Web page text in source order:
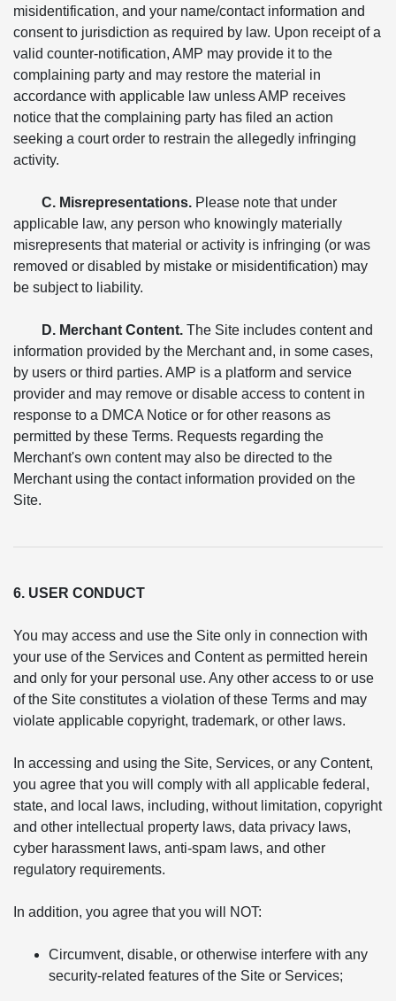
misidentification, and your name/contact information and
consent to jurisdiction as required by law. Upon receipt of a
valid counter-notification, AMP may provide it to the
complaining party and may restore the material in
accordance with applicable law unless AMP receives
notice that the complaining party has filed an action
seeking a court order to restrain the allegedly infringing
activity.
C. Misrepresentations. Please note that under
applicable law, any person who knowingly materially
misrepresents that material or activity is infringing (or was
removed or disabled by mistake or misidentification) may
be subject to liability.
D. Merchant Content. The Site includes content and
information provided by the Merchant and, in some cases,
by users or third parties. AMP is a platform and service
provider and may remove or disable access to content in
response to a DMCA Notice or for other reasons as
permitted by these Terms. Requests regarding the
Merchant's own content may also be directed to the
Merchant using the contact information provided on the
Site.
6. USER CONDUCT
You may access and use the Site only in connection with
your use of the Services and Content as permitted herein
and only for your personal use. Any other access to or use
of the Site constitutes a violation of these Terms and may
violate applicable copyright, trademark, or other laws.
In accessing and using the Site, Services, or any Content,
you agree that you will comply with all applicable federal,
state, and local laws, including, without limitation, copyright
and other intellectual property laws, data privacy laws,
cyber harassment laws, anti-spam laws, and other
regulatory requirements.
In addition, you agree that you will NOT:
Circumvent, disable, or otherwise interfere with any
security-related features of the Site or Services;